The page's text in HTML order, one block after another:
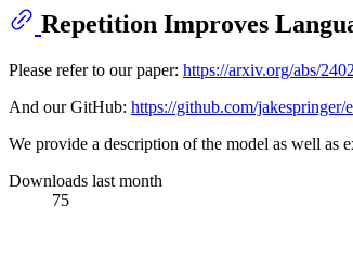
Repetition Improves
Please refer to our paper: https://arxiv.org/abs/
And our GitHub: https://github.com/jakespringer/
We provide a description of the model as well as
Downloads last month
75